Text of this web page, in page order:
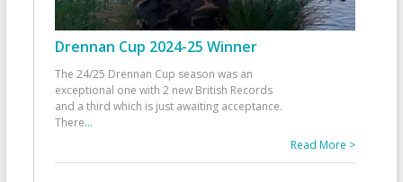
Drennan Cup 2024-25 Winner
The 24/25 Drennan Cup season was an
exceptional one with 2 new British Records
and a third which is just awaiting acceptance.
There...
Read More >